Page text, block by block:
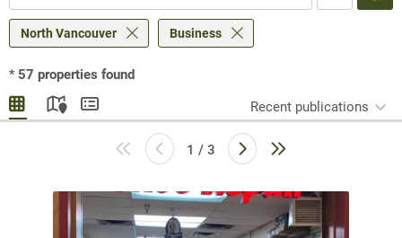
North Vancouver Business
* 57 properties found
Recent publications
1 / 3